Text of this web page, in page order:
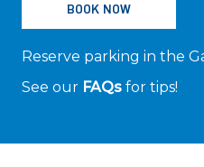
BOOK NOW
Reserve parking in the
See our FAQs for tips!